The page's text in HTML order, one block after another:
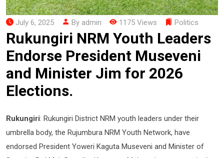
July 6, 2025 By admin 1175 Views Politics
Rukungiri NRM Youth Leaders
Endorse President Museveni
and Minister Jim for 2026
Elections.
Rukungiri: Rukungiri District NRM youth leaders under their
umbrella body, the Rujumbura NRM Youth Network, have
endorsed President Yoweri Kaguta Museveni and Minister of